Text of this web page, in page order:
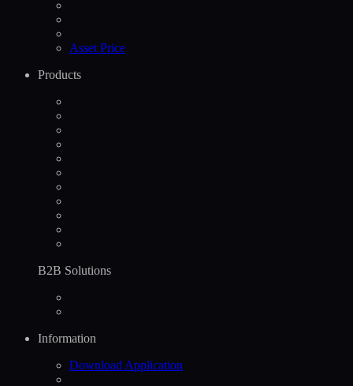
Asset Price
Products
B2B Solutions
Information
Download Application